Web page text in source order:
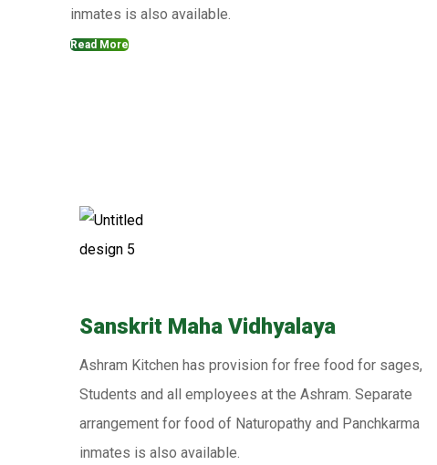
inmates is also available.
Read More
Sanskrit Maha Vidhyalaya
Ashram Kitchen has provision for free food for sages,
Students and all employees at the Ashram. Separate
arrangement for food of Naturopathy and Panchkarma
inmates is also available.